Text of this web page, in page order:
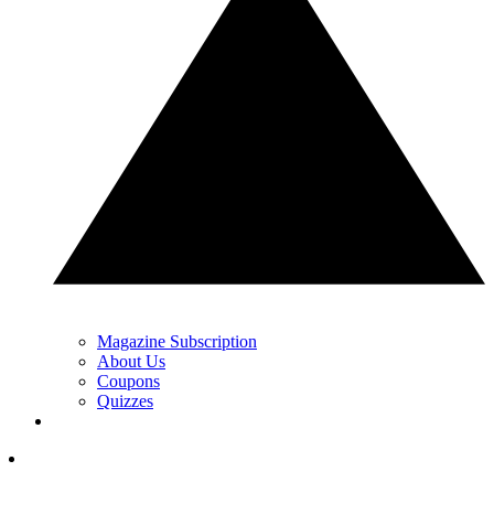
Magazine Subscription
About Us
Coupons
Quizzes